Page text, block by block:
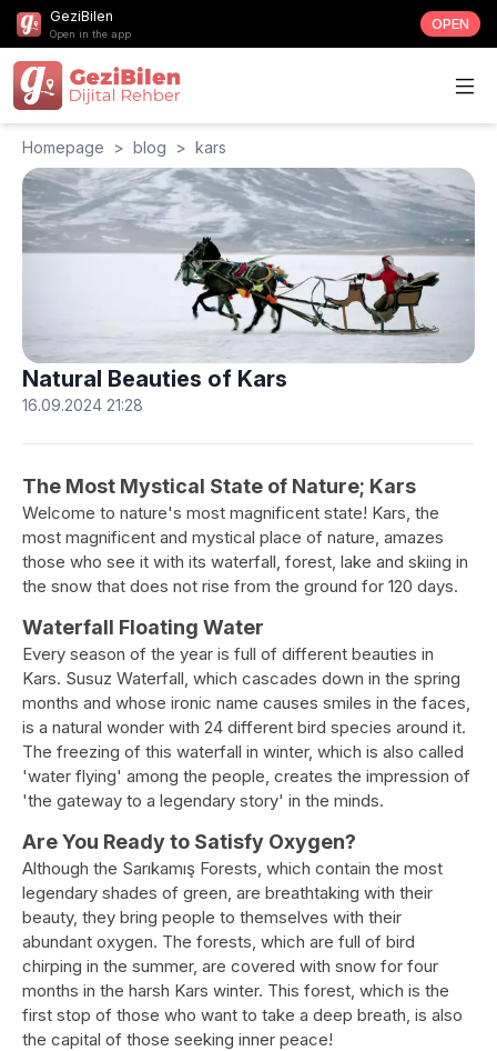
GeziBilen
Open in the app
OPEN
Homepage > blog > kars
Natural Beauties of Kars
16.09.2024 21:28
The Most Mystical State of Nature; Kars
Welcome to nature's most magnificent state! Kars, the
most magnificent and mystical place of nature, amazes
those who see it with its waterfall, forest, lake and skiing in
the snow that does not rise from the ground for 120 days.
Waterfall Floating Water
Every season of the year is full of different beauties in
Kars. Susuz Waterfall, which cascades down in the spring
months and whose ironic name causes smiles in the faces,
is a natural wonder with 24 different bird species around it.
The freezing of this waterfall in winter, which is also called
'water flying' among the people, creates the impression of
'the gateway to a legendary story' in the minds.
Are You Ready to Satisfy Oxygen?
Although the Sarıkamış Forests, which contain the most
legendary shades of green, are breathtaking with their
beauty, they bring people to themselves with their
abundant oxygen. The forests, which are full of bird
chirping in the summer, are covered with snow for four
months in the harsh Kars winter. This forest, which is the
first stop of those who want to take a deep breath, is also
the capital of those seeking inner peace!